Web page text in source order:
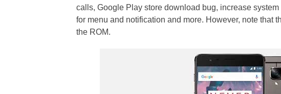
calls, Google Play store download bug, increase
for menu and notification and more. However, note that
the ROM.